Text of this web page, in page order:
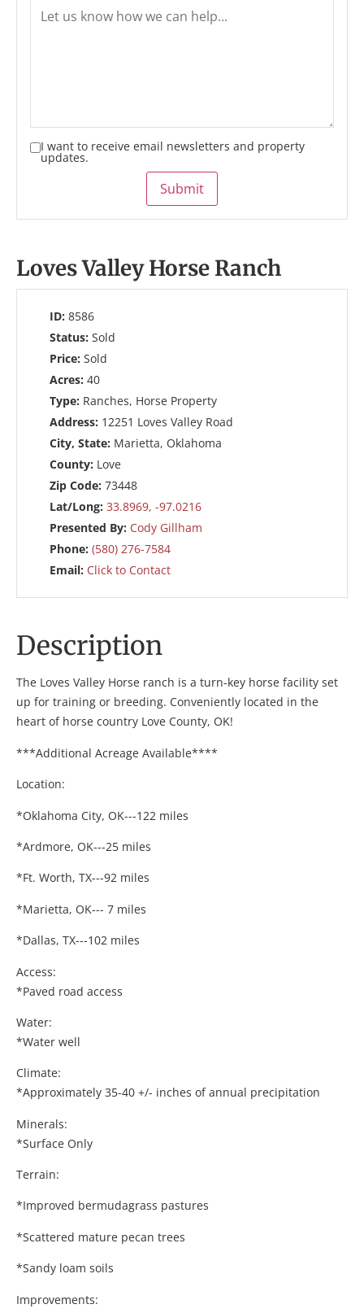
I want to receive email newsletters and property
updates.
Submit
Loves Valley Horse Ranch
ID: 8586
Status: Sold
Price: Sold
Acres: 40
Type: Ranches, Horse Property
Address: 12251 Loves Valley Road
City, State: Marietta, Oklahoma
County: Love
Zip Code: 73448
Lat/Long: 33.8969, -97.0216
Presented By: Cody Gillham
Phone: (580) 276-7584
Email: Click to Contact
Description
The Loves Valley Horse ranch is a turn-key horse facility set
up for training or breeding. Conveniently located in the
heart of horse country Love County, OK!
***Additional Acreage Available****
Location:
*Oklahoma City, OK---122 miles
*Ardmore, OK---25 miles
*Ft. Worth, TX---92 miles
*Marietta, OK--- 7 miles
*Dallas, TX---102 miles
Access:
*Paved road access
Water:
*Water well
Climate:
*Approximately 35-40 +/- inches of annual precipitation
Minerals:
*Surface Only
Terrain:
*Improved bermudagrass pastures
*Scattered mature pecan trees
*Sandy loam soils
Improvements: